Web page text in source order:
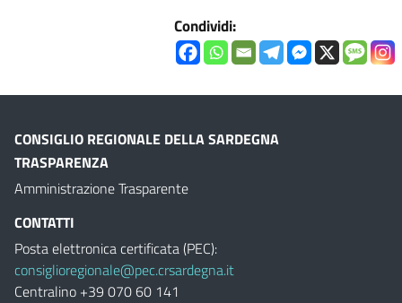
Condividi:
CONSIGLIO REGIONALE DELLA SARDEGNA
TRASPARENZA
Amministrazione Trasparente
CONTATTI
Posta elettronica certificata (PEC):
consiglioregionale@pec.crsardegna.it
Centralino +39 070 60 141